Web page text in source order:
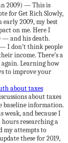
2009) — This is
for Get Rich Slowly,
2009, my best
on me. Here I
— and his death.
I don’t think people
income. There’s a
Learning how
to improve your
about taxes
about taxes
baseline information.
weak, and because I
hours researching a
my attempts to
these for 2019,